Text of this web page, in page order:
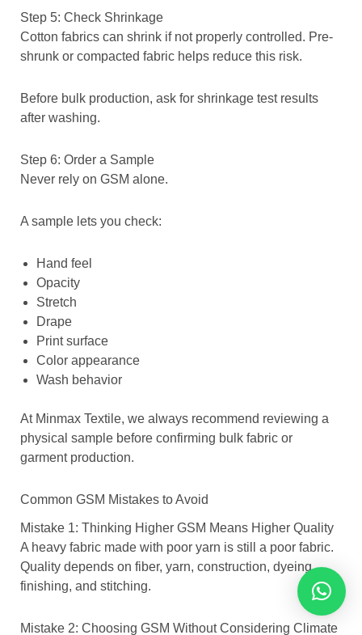
Step 5: Check Shrinkage
Cotton fabrics can shrink if not properly controlled. Pre-
shrunk or compacted fabric helps reduce this risk.
Before bulk production, ask for shrinkage test results
after washing.
Step 6: Order a Sample
Never rely on GSM alone.
A sample lets you check:
Hand feel
Opacity
Stretch
Drape
Print surface
Color appearance
Wash behavior
At Minmax Textile, we always recommend reviewing a
physical sample before confirming bulk fabric or
garment production.
Common GSM Mistakes to Avoid
Mistake 1: Thinking Higher GSM Means Higher Quality
A heavy fabric made with poor yarn is still a poor fabric.
Quality depends on fiber, yarn, construction, dyeing,
finishing, and stitching.
Mistake 2: Choosing GSM Without Considering Climate